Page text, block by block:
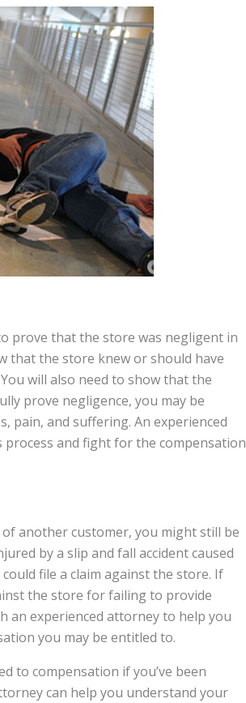
prove that the store was negligent in
that the store knew or should have
will also need to show that the
prove negligence, you may be
pain, and suffering. An experienced
and fight for the compensation
another customer, you might still be
by a slip and fall accident caused
file a claim against the store. If
the store for failing to provide
an experienced attorney to help you
you may be entitled to.
to compensation if you’ve been
can help you understand your